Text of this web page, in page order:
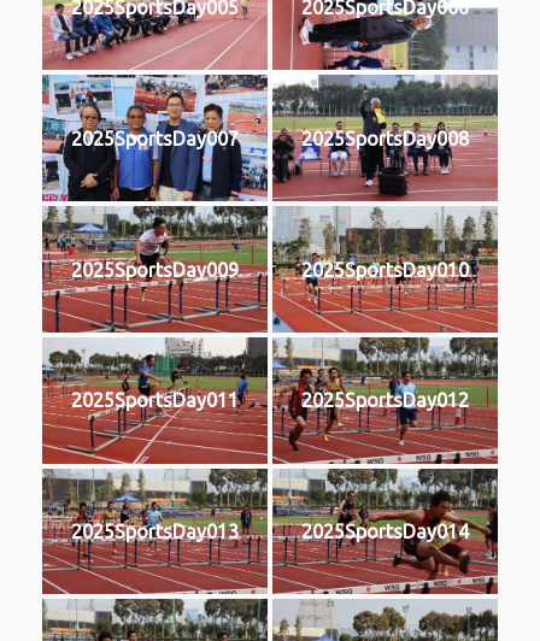
2025SportsDay005 2025SportsDay006
2025SportsDay007 2025SportsDay008
2025SportsDay009 2025SportsDay010
2025SportsDay011 2025SportsDay012
2025SportsDay013 2025SportsDay014